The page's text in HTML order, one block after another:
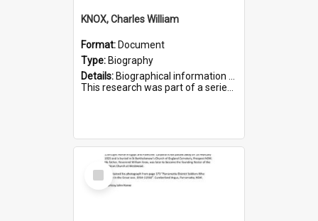
KNOX, Charles William
Format: Document
Type: Biography
Details: Biographical information on Charles William Knox, who served in WWI. Service number 4320.
This research was part of a series compiled by the Friends of St Bartholomew's on World War I Soldiers b...
Select
Item